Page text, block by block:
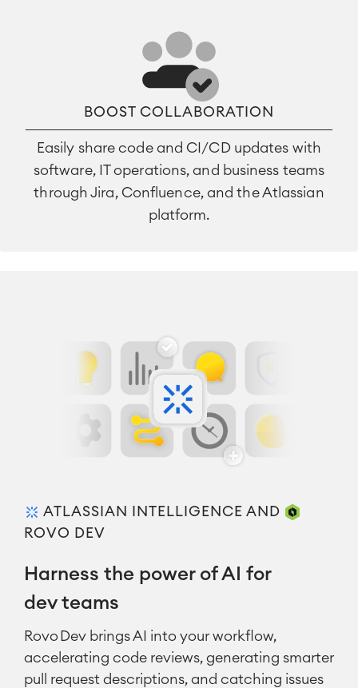
BOOST COLLABORATION
Easily share code and CI/CD updates with
software, IT operations, and business teams
through Jira, Confluence, and the Atlassian
platform.
ATLASSIAN INTELLIGENCE AND
ROVO DEV
Harness the power of AI for
dev teams
Rovo Dev brings AI into your workflow,
accelerating code reviews, generating smarter
pull request descriptions, and catching issues